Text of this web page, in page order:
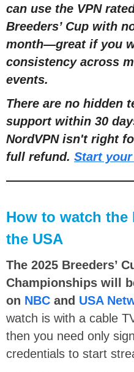
can use the VPN
Breeders’ Cup with
month—great if you
consistency across
events.
There are no hidden
support within 30
NordVPN isn't right
full refund. Start
How to watch the
the USA
The 2025 Breeders’
Championships will
on NBC and USA
watch is with a cable
then you need only
credentials to start